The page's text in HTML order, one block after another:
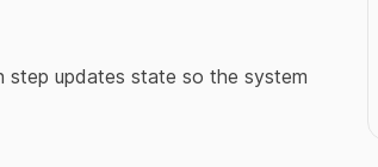
step updates state so the system